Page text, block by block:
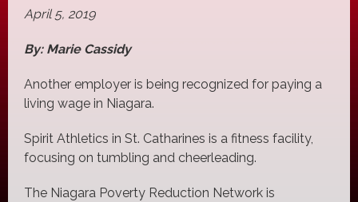
April 5, 2019
By: Marie Cassidy
Another employer is being recognized for paying a
living wage in Niagara.
Spirit Athletics in St. Catharines is a fitness facility,
focusing on tumbling and cheerleading.
The Niagara Poverty Reduction Network is